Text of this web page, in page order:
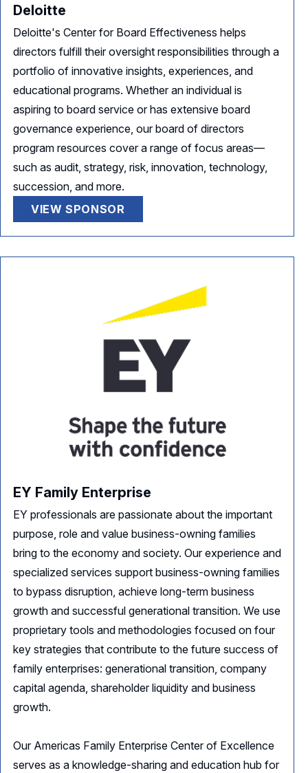
Deloitte
Deloitte's Center for Board Effectiveness helps
directors fulfill their oversight responsibilities through a
portfolio of innovative insights, experiences, and
educational programs. Whether an individual is
aspiring to board service or has extensive board
governance experience, our board of directors
program resources cover a range of focus areas—
such as audit, strategy, risk, innovation, technology,
succession, and more.
VIEW SPONSOR
EY Family Enterprise
EY professionals are passionate about the important
purpose, role and value business-owning families
bring to the economy and society. Our experience and
specialized services support business-owning families
to bypass disruption, achieve long-term business
growth and successful generational transition. We use
proprietary tools and methodologies focused on four
key strategies that contribute to the future success of
family enterprises: generational transition, company
capital agenda, shareholder liquidity and business
growth.
Our Americas Family Enterprise Center of Excellence
serves as a knowledge-sharing and education hub for